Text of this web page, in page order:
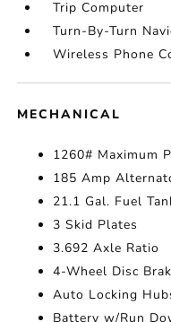
Trip Computer
Turn-By-Turn
Wireless Phone
MECHANICAL
1260# Maximum
185 Amp
21.1 Gal. Fuel
3 Skid Plates
3.692 Axle Ratio
4-Wheel Disc
Auto Locking
Battery w/Run